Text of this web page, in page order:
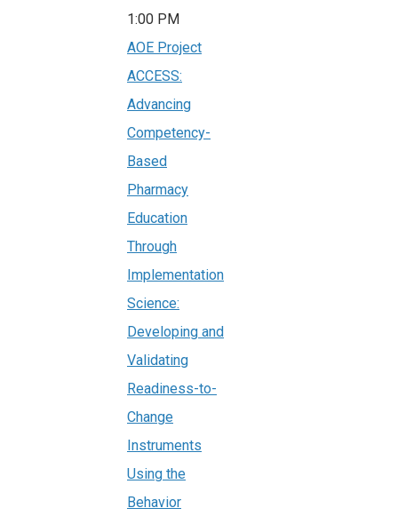
1:00 PM
AOE Project
ACCESS:
Advancing
Competency-
Based
Pharmacy
Education
Through
Implementation
Science:
Developing and
Validating
Readiness-to-
Change
Instruments
Using the
Behavior